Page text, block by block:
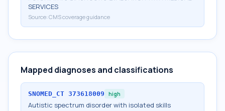
SERVICES
Source: CMS coverage guidance
Mapped diagnoses and classifications
SNOMED_CT 373618009 high
Autistic spectrum disorder with isolated skills